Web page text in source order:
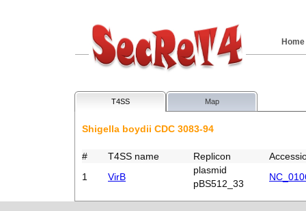
Home
T4SS Map
Shigella boydii CDC 3083-94
# T4SS name Replicon
1
VirB
plasmid
pBS512_33